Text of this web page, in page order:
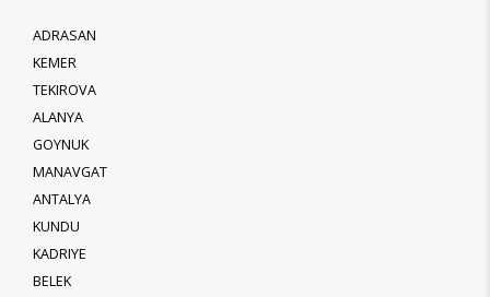
ADRASAN
KEMER
TEKIROVA
ALANYA
GOYNUK
MANAVGAT
ANTALYA
KUNDU
KADRIYE
BELEK